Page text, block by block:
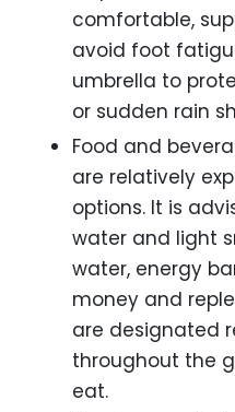
comfortable,
avoid foot
umbrella to
or sudden rain
Food and
are relatively
options. It is
water and light
water, energy
money and
are designated
throughout the
eat.